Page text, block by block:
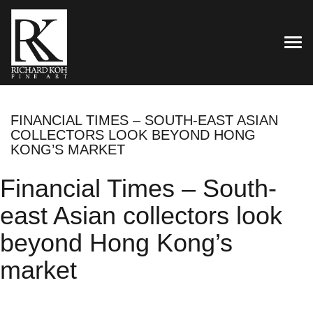
FINANCIAL TIMES – SOUTH-EAST ASIAN
COLLECTORS LOOK BEYOND HONG
KONG’S MARKET
Financial Times – South-
east Asian collectors look
beyond Hong Kong’s
market